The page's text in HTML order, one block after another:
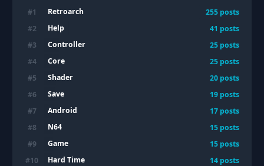
#1 Retroarch 255 posts
#2 Help 41 posts
#3 Controller 25 posts
#4 Core 25 posts
#5 Shader 20 posts
#6 Save 19 posts
#7 Android 17 posts
#8 N64 15 posts
#9 Game 15 posts
#10 Hard Time 14 posts